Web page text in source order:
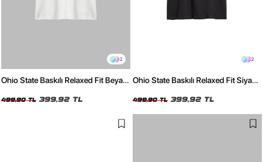
2
Ohio State Baskılı Relaxed Fit Beyaz
499,90 TL 399,92 TL
2
Ohio State Baskılı Relaxed Fit Siyah
499,90 TL 399,92 TL